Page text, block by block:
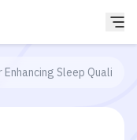
Sleep Quality